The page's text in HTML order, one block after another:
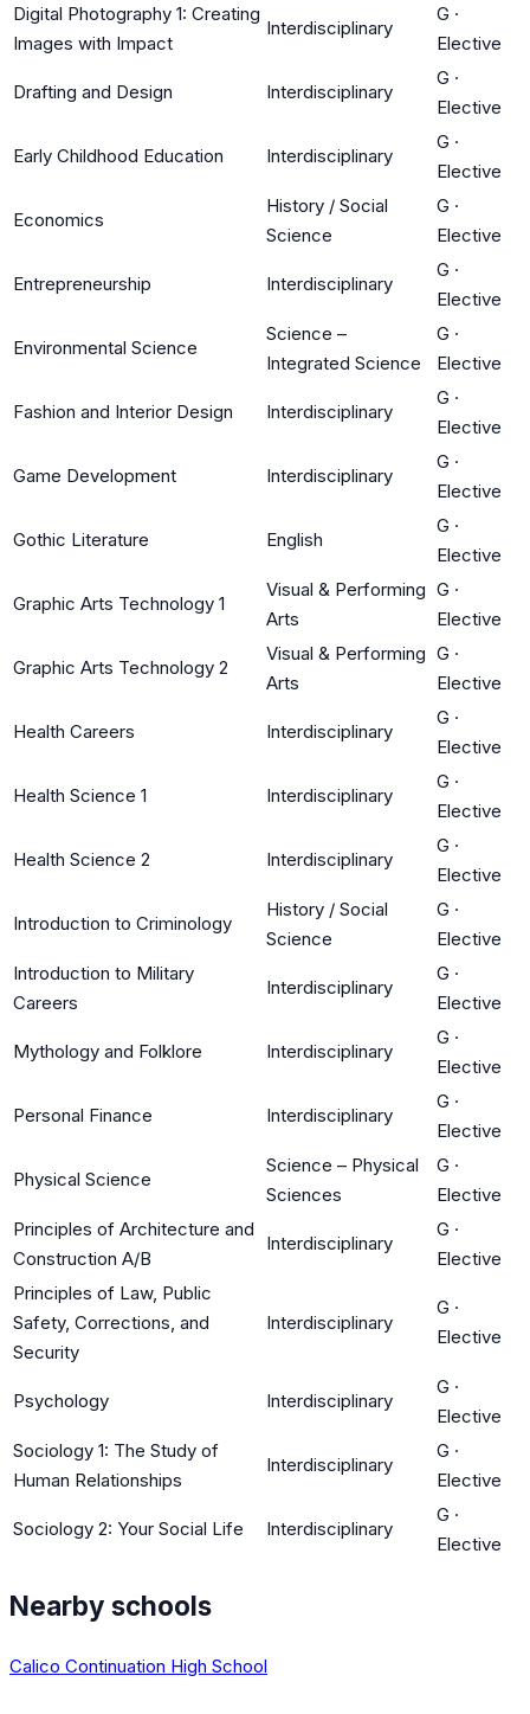
Digital Photography 1: Creating
Images with Impact
Interdisciplinary
G ·
Elective
Drafting and Design Interdisciplinary
G ·
Elective
Early Childhood Education Interdisciplinary
G ·
Elective
Economics
History / Social
Science
G ·
Elective
Entrepreneurship Interdisciplinary
G ·
Elective
Environmental Science
Science –
Integrated Science
G ·
Elective
Fashion and Interior Design Interdisciplinary
G ·
Elective
Game Development Interdisciplinary
G ·
Elective
Gothic Literature English
G ·
Elective
Graphic Arts Technology 1
Visual & Performing
Arts
G ·
Elective
Graphic Arts Technology 2
Visual & Performing
Arts
G ·
Elective
Health Careers Interdisciplinary
G ·
Elective
Health Science 1 Interdisciplinary
G ·
Elective
Health Science 2 Interdisciplinary
G ·
Elective
Introduction to Criminology
History / Social
Science
G ·
Elective
Introduction to Military
Careers
Interdisciplinary
G ·
Elective
Mythology and Folklore Interdisciplinary
G ·
Elective
Personal Finance Interdisciplinary
G ·
Elective
Physical Science
Science – Physical
Sciences
G ·
Elective
Principles of Architecture and
Construction A/B
Interdisciplinary
G ·
Elective
Principles of Law, Public
Safety, Corrections, and
Security
Interdisciplinary
G ·
Elective
Psychology Interdisciplinary
G ·
Elective
Sociology 1: The Study of
Human Relationships
Interdisciplinary
G ·
Elective
Sociology 2: Your Social Life Interdisciplinary
G ·
Elective
Nearby schools
Calico Continuation High School